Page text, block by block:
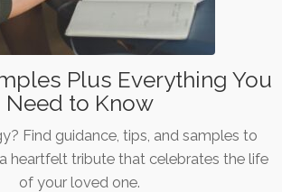
Plus Everything You
Need to Know
Find guidance, tips, and samples to
heartfelt tribute that celebrates the life
of your loved one.